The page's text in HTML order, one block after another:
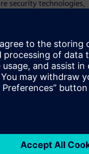
security technologies,
evaluation and
tools across Siemens
Suite software,
be built using 180nm to
and safe information
EDA